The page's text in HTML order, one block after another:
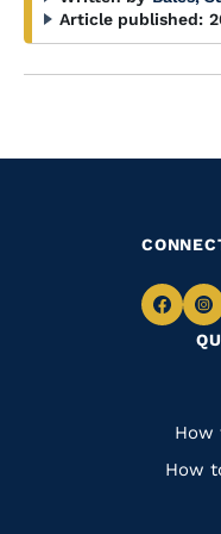
Article published:
How
How
to